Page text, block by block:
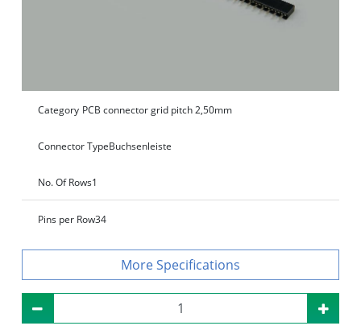
Category PCB connector grid pitch 2,50mm
Connector TypeBuchsenleiste
No. Of Rows1
Pins per Row34
Specifications